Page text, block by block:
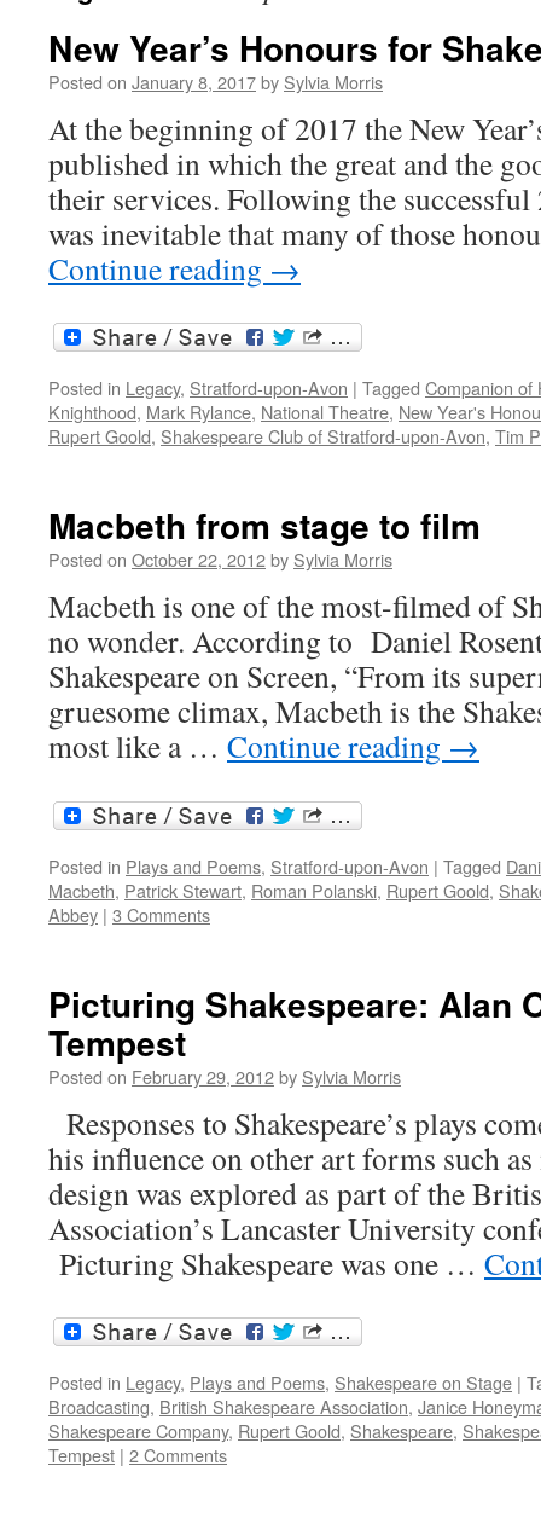
New Year’s Honours for
Posted on January 8, 2017by Sylvia Morris
At the beginning of 2017 the New
published in which the great and the
their services. Following the
was inevitable that many of those
Continue reading →
Posted in Legacy, Stratford-upon-Avon | Tagged Companion of
Knighthood, Mark Rylance, National Theatre, New Year's
Rupert Goold, Shakespeare Club of Stratford-upon-Avon, Tim
Macbeth from stage to film
Posted on October 22, 2012by Sylvia Morris
Macbeth is one of the most-filmed of
no wonder. According to Daniel
Shakespeare on Screen, “From its
gruesome climax, Macbeth is the
most like a … Continue reading →
Posted in Plays and Poems, Stratford-upon-Avon | Tagged
Macbeth, Patrick Stewart, Roman Polanski, Rupert Goold,
Abbey | 3 Comments
Picturing Shakespeare: Alan
Tempest
Posted on February 29, 2012by Sylvia Morris
Responses to Shakespeare’s plays
his influence on other art forms such
design was explored as part of the
Association’s Lancaster University
Picturing Shakespeare was one …
Posted in Legacy, Plays and Poems, Shakespeare on Stage |
Broadcasting, British Shakespeare Association, Janice
Shakespeare Company, Rupert Goold, Shakespeare,
Tempest | 2 Comments